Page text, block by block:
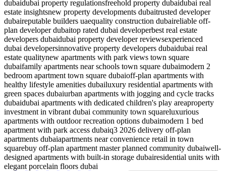
dubaidubai property regulationsfreehold property dubaidubai real
estate insightsnew property developments dubaitrusted developer
dubaireputable builders uaequality construction dubaireliable off-
plan developer dubaitop rated dubai developerbest real estate
developers dubaidubai property developer reviewsexperienced
dubai developersinnovative property developers dubaidubai real
estate qualitynew apartments with park views town square
dubaifamily apartments near schools town square dubaimodern 2
bedroom apartment town square dubaioff-plan apartments with
healthy lifestyle amenities dubailuxury residential apartments with
green spaces dubaiurban apartments with jogging and cycle tracks
dubaidubai apartments with dedicated children's play areaproperty
investment in vibrant dubai community town squareluxurious
apartments with outdoor recreation options dubaimodern 1 bed
apartment with park access dubaiq3 2026 delivery off-plan
apartments dubaiapartments near convenience retail in town
squarebuy off-plan apartment master planned community dubaiwell-
designed apartments with built-in storage dubairesidential units with
elegant porcelain floors dubai